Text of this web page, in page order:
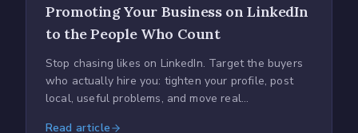
Promoting Your Business on LinkedIn
to the People Who Count
Stop chasing likes on LinkedIn. Target the buyers
who actually hire you: tighten your profile, post
local, useful problems, and move real
Read article